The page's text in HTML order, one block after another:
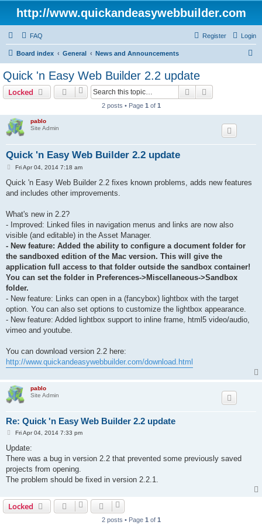
http://www.quickandeasywebbuilder.com
FAQ Login
Register
Board index General News and Announcements
Quick 'n Easy Web Builder 2.2 update
Locked Search
2 posts • Page 1 of 1
pablo
Site Admin
Quick 'n Easy Web Builder 2.2 update
P
s
Fri Apr 04, 2014 7:18 am
Quick 'n Easy Web Builder 2.2 fixes known problems, adds new features
and includes other improvements.
What's new in 2.2?
- Improved: Linked files in navigation menus and links are now also
visible (and editable) in the Asset Manager.
- New feature: Added the ability to configure a document folder for
the sandboxed edition of the Mac version. This will give the
application full access to that folder outside the sandbox container!
You can set the folder in Preferences->Miscellaneous->Sandbox
folder.
- New feature: Links can open in a (fancybox) lightbox with the target
option. You can also set options to customize the lightbox appearance.
- New feature: Added lightbox support to inline frame, html5 video/audio,
vimeo and youtube.
You can download version 2.2 here:
http://www.quickandeasywebbuilder.com/download.html
pablo
Site Admin
Re: Quick 'n Easy Web Builder 2.2 update
P
s
Fri Apr 04, 2014 7:33 pm
Update:
There was a bug in version 2.2 that prevented some previously saved
projects from opening.
The problem should be fixed in version 2.2.1.
Locked
2 posts • Page 1 of 1